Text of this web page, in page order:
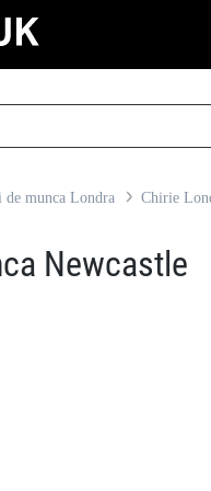
de munca Londra Chirie
Newcastle